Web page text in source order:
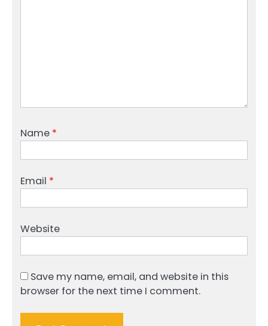
Name *
Email *
Website
Save my name, email, and website in this
browser for the next time I comment.